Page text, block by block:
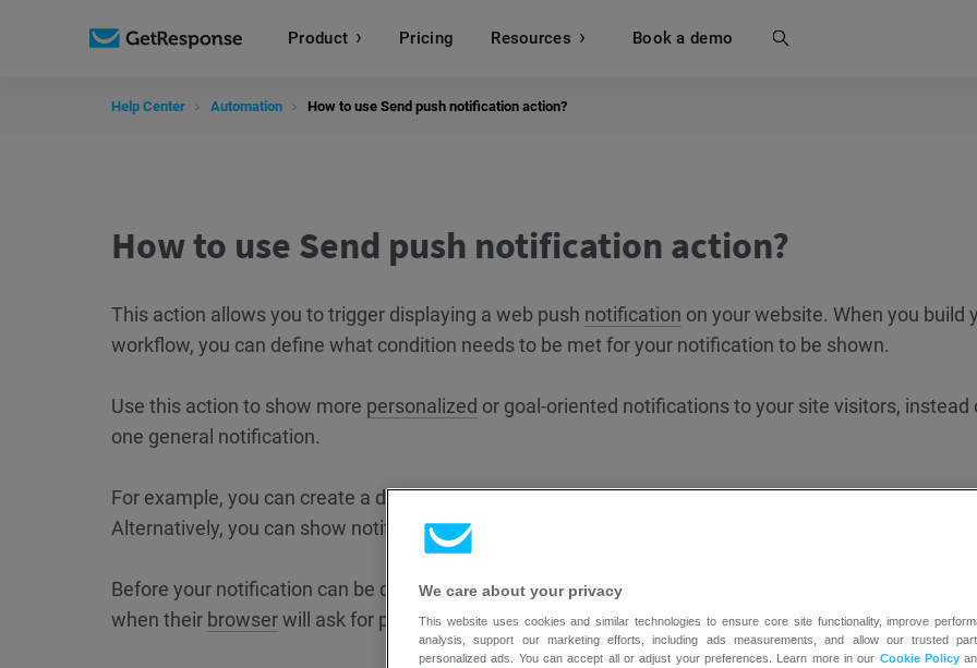
Product Pricing Resources Book a demo
Search
Help Center Automation How to use Send push notification action?
How to use Send push notification action?
This action allows you to trigger displaying a web push notification on your website. When you build
workflow, you can define what condition needs to be met for your notification to be shown.
Use this action to show more personalized or goal-oriented notifications to your site visitors, instead
one general notification.
For example, you can create a different notification for those who opened a particular message
Alternatively, you can show notifications only to contacts subscribed to a particular list.
Before your notification can be displayed, each visitor needs to allow the page to show push
when their browserwill ask for permission.
We care about your privacy
This website uses cookies and similar technologies to ensure core site functionality, improve
analysis, support our marketing efforts, including ads measurements, and allow our trusted
personalized ads. You can accept all or adjust your preferences. Learn more in our Cookie Policy